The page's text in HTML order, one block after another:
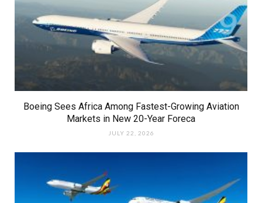
Boeing Sees Africa Among Fastest-Growing Aviation
Markets in New 20-Year Foreca
JULY 22, 2026